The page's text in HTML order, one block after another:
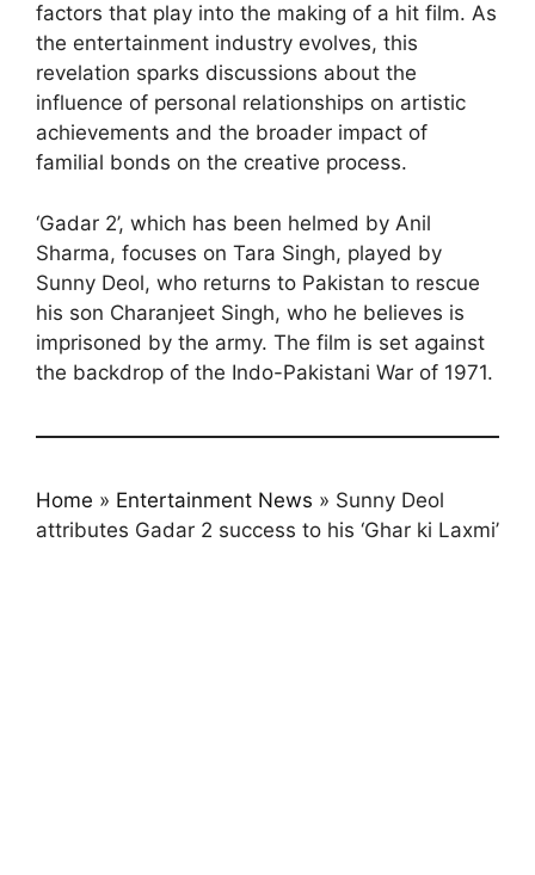
factors that play into the making of a hit film. As
the entertainment industry evolves, this
revelation sparks discussions about the
influence of personal relationships on artistic
achievements and the broader impact of
familial bonds on the creative process.
‘Gadar 2’, which has been helmed by Anil
Sharma, focuses on Tara Singh, played by
Sunny Deol, who returns to Pakistan to rescue
his son Charanjeet Singh, who he believes is
imprisoned by the army. The film is set against
the backdrop of the Indo-Pakistani War of 1971.
Home » Entertainment News » Sunny Deol
attributes Gadar 2 success to his ‘Ghar ki Laxmi’